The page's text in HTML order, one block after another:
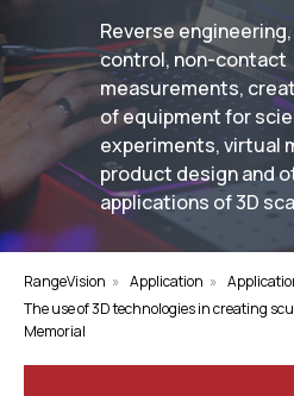
Reverse
control, non-contact
measurements,
of equipment for
experiments, virtual
product design and
applications of 3D
RangeVision » Application »
The use of 3D technologies in creating
Memorial